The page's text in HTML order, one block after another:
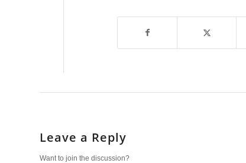
Leave a Reply
Want to join the discussion?